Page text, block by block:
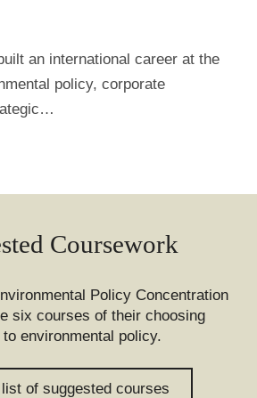
an international career at the
policy, corporate
Coursework
Policy Concentration
six courses of their choosing
to environmental policy.
of suggested courses